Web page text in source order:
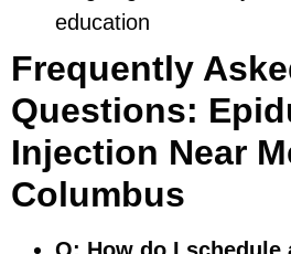
education
Frequently
Questions:
Injection Near
Columbus